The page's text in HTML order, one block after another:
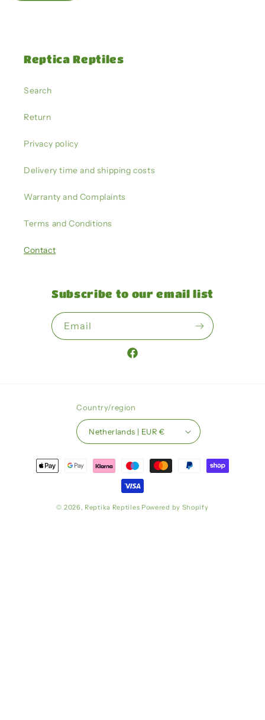
Reptica Reptiles
Search
Return
Privacy policy
Delivery time and shipping costs
Warranty and Complaints
Terms and Conditions
Contact
Subscribe to our email list
Email
Facebook
Country/region
Netherlands | EUR €
Payment
methods
© 2026, Reptika Reptiles Powered by Shopify